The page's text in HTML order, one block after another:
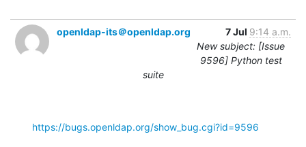
openldap-its＠openldap.org 7 Jul 9:14 a.m.
New subject: [Issue
9596] Python test
suite
https://bugs.openldap.org/show_bug.cgi?id=9596